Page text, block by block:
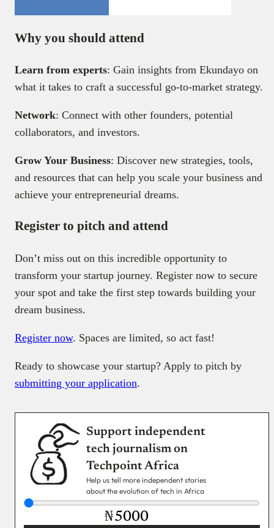
Why you should attend
Learn from experts: Gain insights from Ekundayo on
what it takes to craft a successful go-to-market strategy.
Network: Connect with other founders, potential
collaborators, and investors.
Grow Your Business: Discover new strategies, tools,
and resources that can help you scale your business and
achieve your entrepreneurial dreams.
Register to pitch and attend
Don’t miss out on this incredible opportunity to
transform your startup journey. Register now to secure
your spot and take the first step towards building your
dream business.
Register now. Spaces are limited, so act fast!
Ready to showcase your startup? Apply to pitch by
submitting your application.
Support independent
tech journalism on
Techpoint Africa
Help us tell more independent stories
about the evolution of tech in Africa
₦